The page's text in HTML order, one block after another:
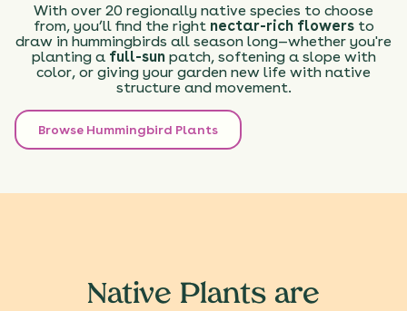
With over 20 regionally native species to choose
from, you’ll find the right nectar-rich flowersto
draw in hummingbirds all season long—whether you're
planting a full-sun patch, softening a slope with
color, or giving your garden new life with native
structure and movement.
Browse Hummingbird Plants
Native Plants are